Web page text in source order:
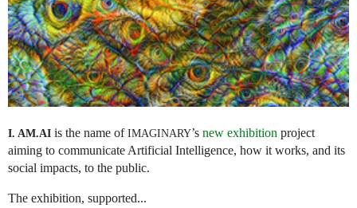
I. AM.AI is the name ofIMAGINARY’s new exhibition project
aiming to communicate Artificial Intelligence, how it works, and its
social impacts, to the public.
The exhibition, supported...